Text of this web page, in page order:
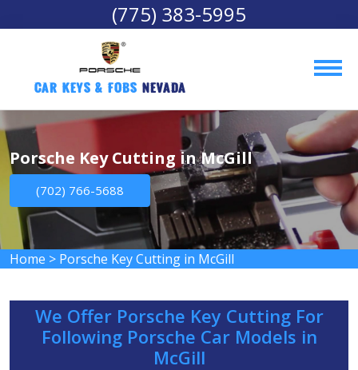
(775) 383-5995
Car Keys & Fobs Nevada
Porsche Key Cutting in McGill
(702) 766-5688
Home > Porsche Key Cutting in McGill
We Offer Porsche Key Cutting For
Following Porsche Car Models in
McGill